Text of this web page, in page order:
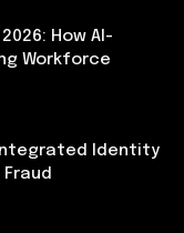
How AI-
Workforce
Identity